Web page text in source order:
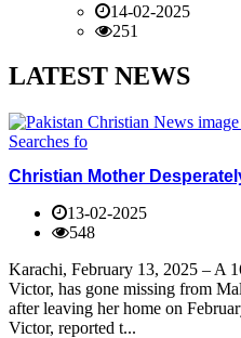
14-02-2025
251
LATEST NEWS
Christian Mother
13-02-2025
548
Karachi, February 13, 2025 – A
Victor, has gone missing from
after leaving her home on
Victor, reported t...